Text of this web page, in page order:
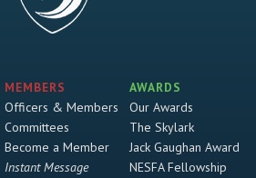
MEMBERS
Officers & Members
Committees
Become a Member
Instant Message
AWARDS
Our Awards
The Skylark
Jack Gaughan Award
NESFA Fellowship